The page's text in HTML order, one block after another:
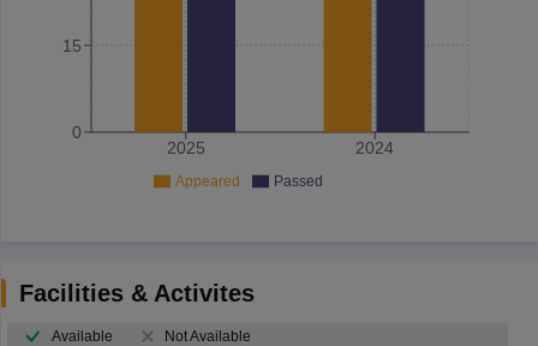
2025 2024
0
15
Appeared Passed
Facilities & Activites
Available Not Available